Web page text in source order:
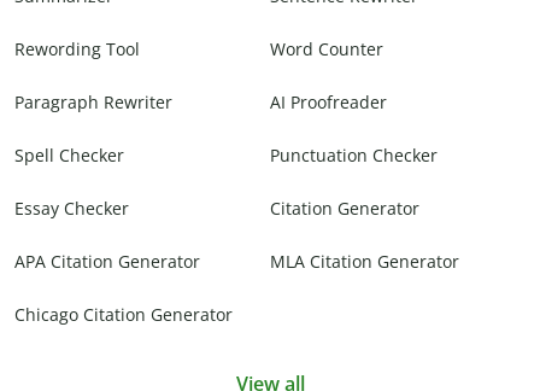
Rewording Tool Word Counter
Paragraph Rewriter AI Proofreader
Spell Checker Punctuation Checker
Essay Checker Citation Generator
APA Citation Generator MLA Citation Generator
Chicago Citation Generator
View all